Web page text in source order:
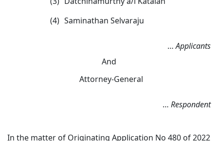
(4) Saminathan Selvaraju
…Applicants
And
Attorney-General
… Respondent
In the matter of Originating Application No 480 of 2022